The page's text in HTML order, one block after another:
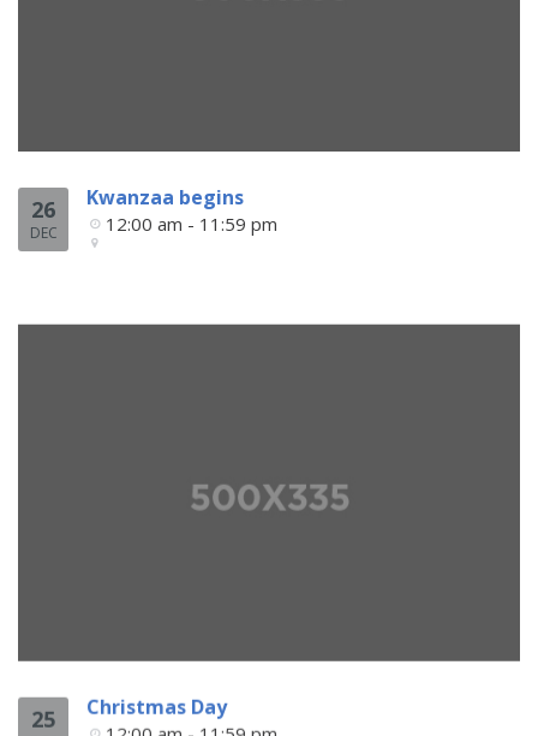
26
DEC
Kwanzaa begins
12:00 am - 11:59 pm
25 Christmas Day